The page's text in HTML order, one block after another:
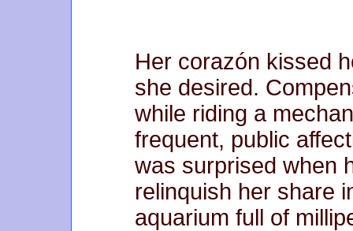
Her corazón kissed
she desired.
while riding a
frequent, public
was surprised when
relinquish her share
aquarium full of